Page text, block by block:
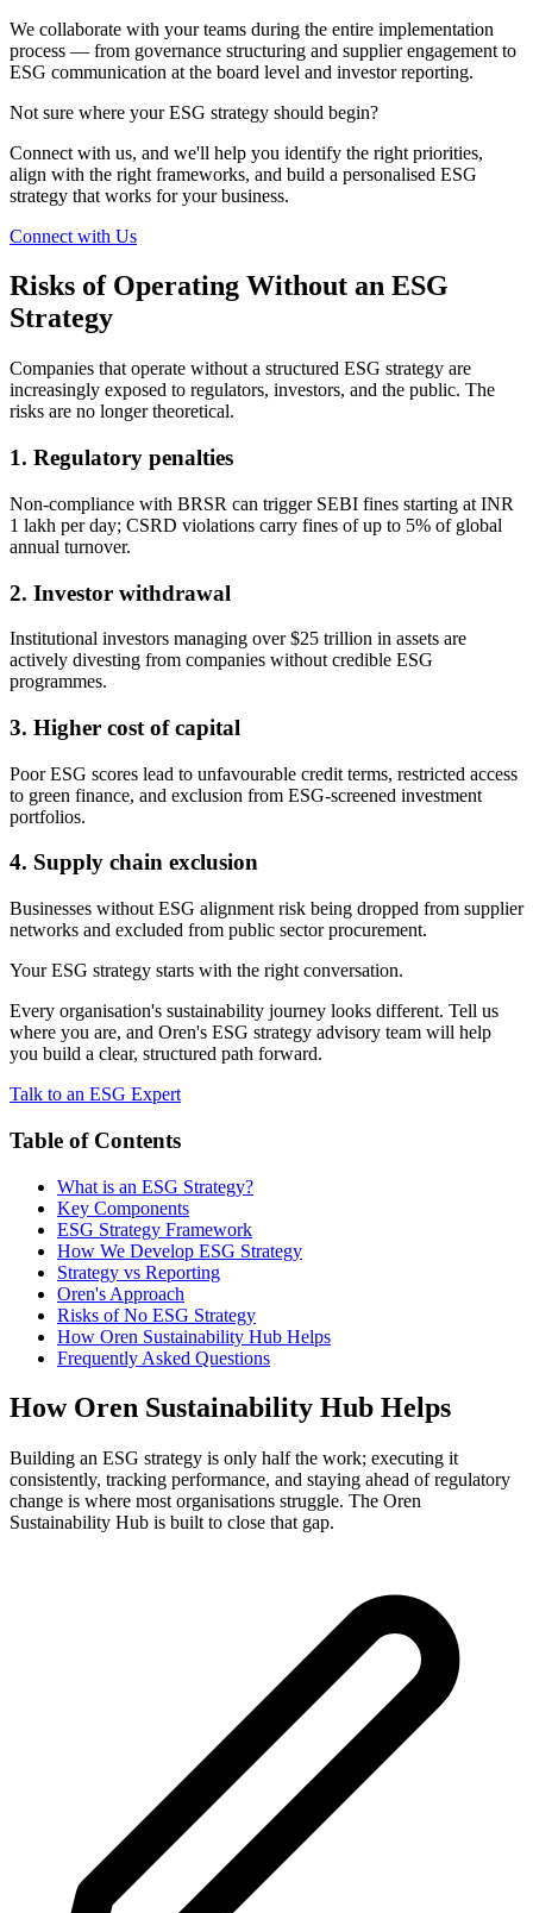
We collaborate with your teams during the entire implementation
process — from governance structuring and supplier engagement to
ESG communication at the board level and investor reporting.
Not sure where your ESG strategy should begin?
Connect with us, and we'll help you identify the right priorities,
align with the right frameworks, and build a personalised ESG
strategy that works for your business.
Connect with Us
Risks of Operating Without an ESG
Strategy
Companies that operate without a structured ESG strategy are
increasingly exposed to regulators, investors, and the public. The
risks are no longer theoretical.
1. Regulatory penalties
Non-compliance with BRSR can trigger SEBI fines starting at INR
1 lakh per day; CSRD violations carry fines of up to 5% of global
annual turnover.
2. Investor withdrawal
Institutional investors managing over $25 trillion in assets are
actively divesting from companies without credible ESG
programmes.
3. Higher cost of capital
Poor ESG scores lead to unfavourable credit terms, restricted access
to green finance, and exclusion from ESG-screened investment
portfolios.
4. Supply chain exclusion
Businesses without ESG alignment risk being dropped from supplier
networks and excluded from public sector procurement.
Your ESG strategy starts with the right conversation.
Every organisation's sustainability journey looks different. Tell us
where you are, and Oren's ESG strategy advisory team will help
you build a clear, structured path forward.
Talk to an ESG Expert
Table of Contents
What is an ESG Strategy?
Key Components
ESG Strategy Framework
How We Develop ESG Strategy
Strategy vs Reporting
Oren's Approach
Risks of No ESG Strategy
How Oren Sustainability Hub Helps
Frequently Asked Questions
How Oren Sustainability Hub Helps
Building an ESG strategy is only half the work; executing it
consistently, tracking performance, and staying ahead of regulatory
change is where most organisations struggle. The Oren
Sustainability Hub is built to close that gap.